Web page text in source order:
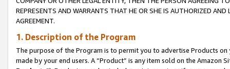
REPRESENTS AND WARRANTS THAT HE OR SHE IS AUTHORIZED
AGREEMENT.
1. Description of the Program
The purpose of the Program is to permit you to advertise Products
made by your end users. A “Product” is any item sold on the Amazon